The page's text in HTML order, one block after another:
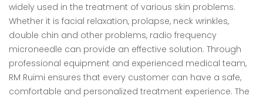
widely used in the treatment of various skin problems.
Whether it is facial relaxation, prolapse, neck wrinkles,
double chin and other problems, radio frequency
microneedle can provide an effective solution. Through
professional equipment and experienced medical team,
RM Ruimi ensures that every customer can have a safe,
comfortable and personalized treatment experience. The